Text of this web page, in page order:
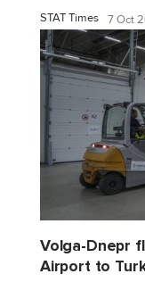
STAT Times 7 Oct
Volga-Dnepr
Airport to